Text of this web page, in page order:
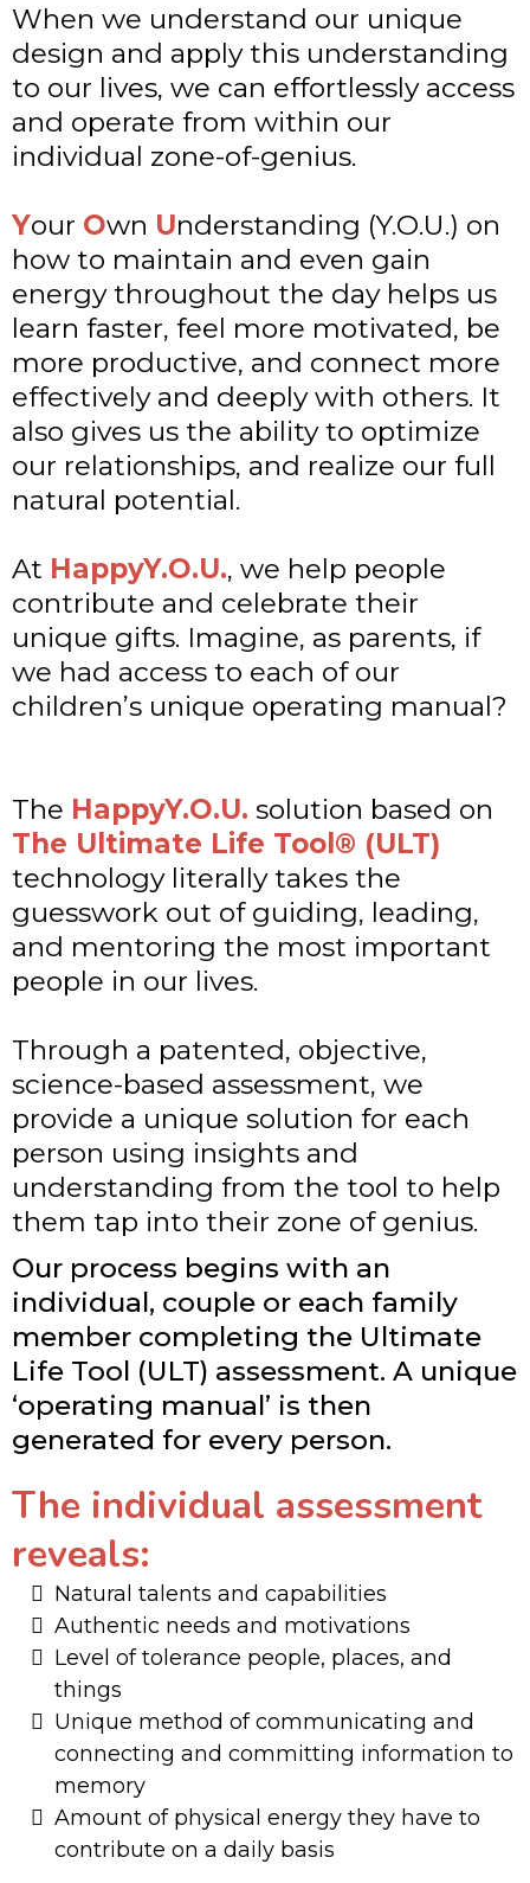
When we understand our unique
design and apply this understanding
to our lives, we can effortlessly access
and operate from within our
individual zone-of-genius.
Your Own Understanding (Y.O.U.) on
how to maintain and even gain
energy throughout the day helps us
learn faster, feel more motivated, be
more productive, and connect more
effectively and deeply with others. It
also gives us the ability to optimize
our relationships, and realize our full
natural potential.
At HappyY.O.U., we help people
contribute and celebrate their
unique gifts. Imagine, as parents, if
we had access to each of our
children’s unique operating manual?
The HappyY.O.U. solution based on
The Ultimate Life Tool® (ULT)
technology literally takes the
guesswork out of guiding, leading,
and mentoring the most important
people in our lives.
Through a patented, objective,
science-based assessment, we
provide a unique solution for each
person using insights and
understanding from the tool to help
them tap into their zone of genius.
Our process begins with an
individual, couple or each family
member completing the Ultimate
Life Tool (ULT) assessment. A unique
‘operating manual’ is then
generated for every person.
The individual assessment
reveals:
Natural talents and capabilities
​Authentic needs and motivations
​Level of tolerance people, places, and
things
​Unique method of communicating and
connecting and committing information to
memory
​Amount of physical energy they have to
contribute on a daily basis